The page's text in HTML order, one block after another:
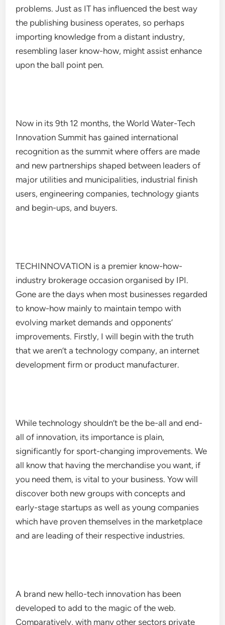
problems. Just as IT has influenced the best way
the publishing business operates, so perhaps
importing knowledge from a distant industry,
resembling laser know-how, might assist enhance
upon the ball point pen.
Now in its 9th 12 months, the World Water-Tech
Innovation Summit has gained international
recognition as the summit where offers are made
and new partnerships shaped between leaders of
major utilities and municipalities, industrial finish
users, engineering companies, technology giants
and begin-ups, and buyers.
TECHINNOVATION is a premier know-how-
industry brokerage occasion organised by IPI.
Gone are the days when most businesses regarded
to know-how mainly to maintain tempo with
evolving market demands and opponents’
improvements. Firstly, I will begin with the truth
that we aren’t a technology company, an internet
development firm or product manufacturer.
While technology shouldn’t be the be-all and end-
all of innovation, its importance is plain,
significantly for sport-changing improvements. We
all know that having the merchandise you want, if
you need them, is vital to your business. Yow will
discover both new groups with concepts and
early-stage startups as well as young companies
which have proven themselves in the marketplace
and are leading of their respective industries.
A brand new hello-tech innovation has been
developed to add to the magic of the web.
Comparatively, with many other sectors private